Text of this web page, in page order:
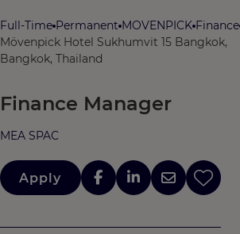
Full-Time Permanent MOVENPICK Finance
Mövenpick Hotel Sukhumvit 15 Bangkok,
Bangkok, Thailand
Finance Manager
MEA SPAC
Apply